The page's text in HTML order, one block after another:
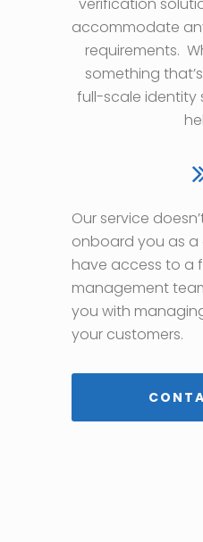
accommodate
requirements.
something
full-scale identity
Our service
onboard you as a
have access to a
management
you with
your customers.